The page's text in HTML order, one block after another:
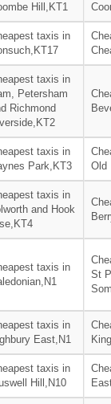
Hill,KT1
taxis in
taxis in
Petersham
Richmond
taxis in
Park,KT3
Old
taxis in
and Hook
taxis in
St
taxis in
East,N1
taxis in
Hill,N10